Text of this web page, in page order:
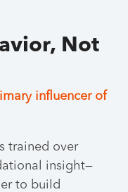
Not
influencer of
trained over
insight—
to build